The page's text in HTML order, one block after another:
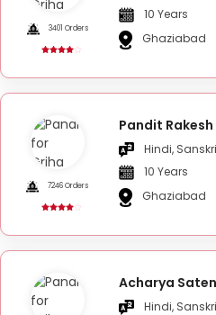
3401 Orders
10 Years
Ghaziabad
7246 Orders
Pandit
Hindi,
10 Years
Ghaziabad
Acharya
Hindi,